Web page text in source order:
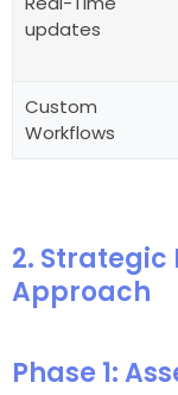
updates
Custom
Workflows
2.
Approach
Phase 1: